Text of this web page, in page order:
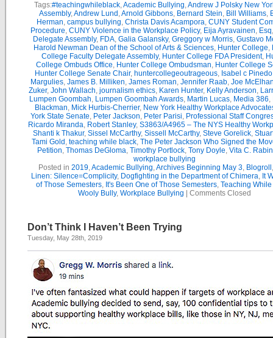
Tags:#teachingwhileblack,Academic Bullying,Andrew J Polsky New
Assembly,Andrew Lund ,Arnold Gibbons, Bernard Stein, Bill Williams,
Herman, campus bullying, Christa Davis Acampora, CUNY Student
Procedure, CUNY Violence in the Workplace Policy, Eija Ayravainen, Esq
Delegate Assembly, FDA, Galia Galansky, Greggory w Morris, Gustavo
Harold Newman Dean of the School of Arts & Sciences, Hunter College,
College Faculty Delegate Assembly, Hunter College FDA President,
College Ombuds Office, Hunter College Ombudsman, Hunter College
Hunter College Senate Chair, huntercollegeoutrageous, Isabel c Pinedo
Margulies, James B. Milliken, James Roman, Jennifer Raab, Joe
Zuker, John Wallach, journalism ethics, Karen Hunter, Kelly Anderson,
Lumpen Goombah, Lumpen Goombah Awards, Martin Lucas, Media 386,
Blackman, Mick Hurbis-Cherrier, New York Healthy Workplace
York State Senate, Peter Jackson, Peter Parisi, Professional Staff
Ricardo Miranda, Robert Stanley, S3863/A4965 – The NYS Healthy
Shanti k Thakur, Sissel McCarthy, Sissell McCarthy, Steve Gorelick,
Tami Gold , teaching while black, The Peter Jackson Who Signed the
Petition, Thomas DeGloma, Timothy Portlock, Tony Doyle, Vita C.
workplace bullying
Posted in 2019,Academic Bullying,Archives Beginning May 3, Blogroll
Linen: Silence=Complicity, Dogfighting in the Department of Chimera, It
of Those Semesters, It's Been One of Those Semesters, Teaching
Wooly Bully, Workplace Bullying Comments Closed
Don’t Think I Haven’t Been Trying
Tuesday, May 28th, 2019